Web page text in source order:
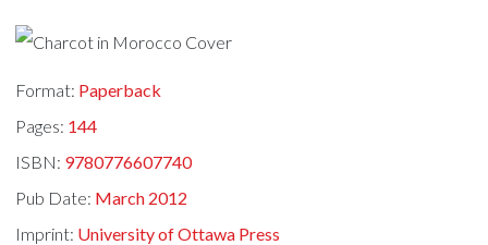
Format: Paperback
Pages: 144
ISBN: 9780776607740
Pub Date: March 2012
Imprint: University of Ottawa Press